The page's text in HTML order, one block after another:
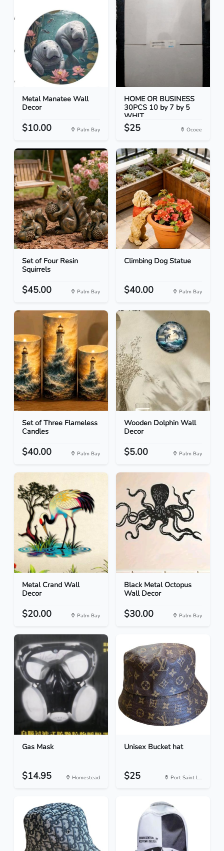
Metal Manatee Wall
Decor
$10.00 Palm Bay
HOME OR BUSINESS
30PCS 10 by 7 by 5
WHIT...
$25 Ocoee
Set of Four Resin
Squirrels
$45.00 Palm Bay
Climbing Dog Statue
$40.00 Palm Bay
Set of Three Flameless
Candles
$40.00 Palm Bay
Wooden Dolphin Wall
Decor
$5.00 Palm Bay
Metal Crand Wall
Decor
$20.00 Palm Bay
Black Metal Octopus
Wall Decor
$30.00 Palm Bay
Gas Mask
$14.95 Homestead
Unisex Bucket hat
$25 Port Saint L...